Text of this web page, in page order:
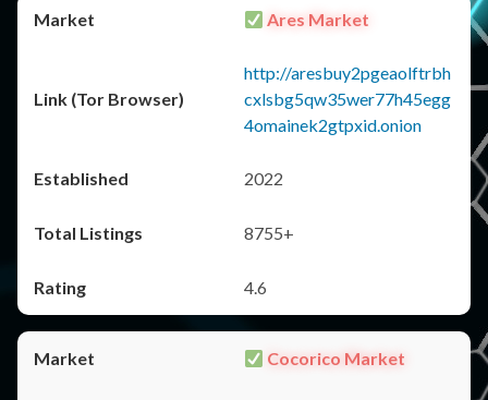
Ares Market
http://aresbuy2pgeaolftrbh
cxlsbg5qw35wer77h45egg
4omainek2gtpxid.onion
2022
8755+
4.6
Cocorico Market